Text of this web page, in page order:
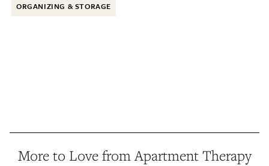
ORGANIZING & STORAGE
More to Love from Apartment Therapy